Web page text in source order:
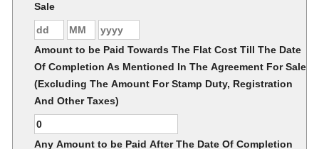
Sale
Amount to be Paid Towards The Flat Cost Till The Date
Of Completion As Mentioned In The Agreement For Sale
(Excluding The Amount For Stamp Duty, Registration
And Other Taxes)
Any Amount to be Paid After The Date Of Completion